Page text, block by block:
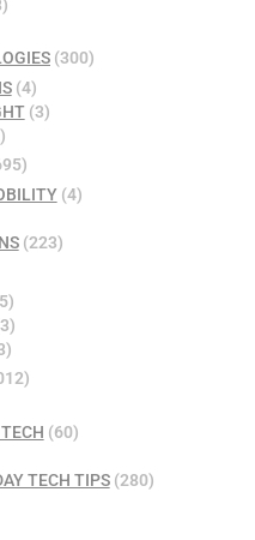
(300)
(4)
(3)
(4)
(223)
(60)
TECH TIPS(280)